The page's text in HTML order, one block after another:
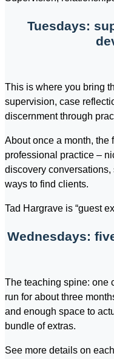
Tuesdays:
This is where you bring
supervision, case
discernment through
About once a month, the
professional practice –
discovery
ways to find clients.
Tad Hargrave is “guest
Wednesdays:
The teaching spine: one
run for about three
and enough space to
bundle of extras.
See more details on